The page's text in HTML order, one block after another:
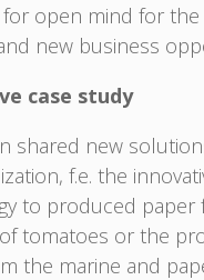
open mind for the
new business
case study
shared new
f.e. the
to produced paper
tomatoes or the
the marine and